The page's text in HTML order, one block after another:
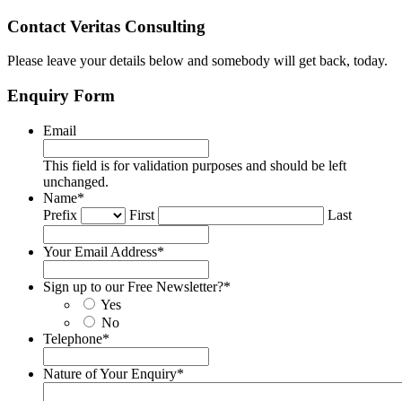
Contact Veritas Consulting
Please leave your details below and somebody will get back, today.
Enquiry Form
Email
This field is for validation purposes and should be left
unchanged.
Name*
Prefix
First Last
Your Email Address*
Sign up to our Free Newsletter?*
Yes
No
Telephone*
Nature of Your Enquiry*